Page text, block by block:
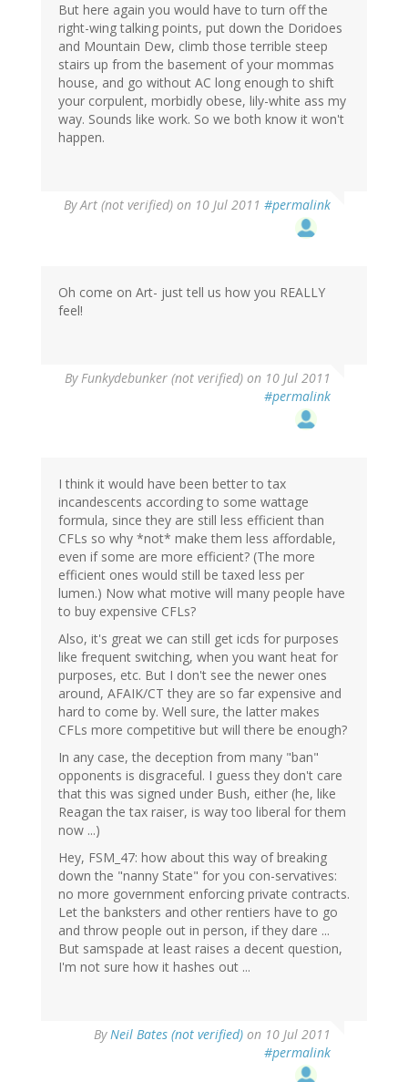
But here again you would have to turn off the
right-wing talking points, put down the Doridoes
and Mountain Dew, climb those terrible steep
stairs up from the basement of your mommas
house, and go without AC long enough to shift
your corpulent, morbidly obese, lily-white ass my
way. Sounds like work. So we both know it won't
happen.
ByArt (not verified) on 10 Jul 2011 #permalink
Oh come on Art- just tell us how you REALLY
feel!
ByFunkydebunker (not verified) on 10 Jul 2011
#permalink
I think it would have been better to tax
incandescents according to some wattage
formula, since they are still less efficient than
CFLs so why *not* make them less affordable,
even if some are more efficient? (The more
efficient ones would still be taxed less per
lumen.) Now what motive will many people have
to buy expensive CFLs?
Also, it's great we can still get icds for purposes
like frequent switching, when you want heat for
purposes, etc. But I don't see the newer ones
around, AFAIK/CT they are so far expensive and
hard to come by. Well sure, the latter makes
CFLs more competitive but will there be enough?
In any case, the deception from many "ban"
opponents is disgraceful. I guess they don't care
that this was signed under Bush, either (he, like
Reagan the tax raiser, is way too liberal for them
now ...)
Hey, FSM_47: how about this way of breaking
down the "nanny State" for you con-servatives:
no more government enforcing private contracts.
Let the banksters and other rentiers have to go
and throw people out in person, if they dare ...
But samspade at least raises a decent question,
I'm not sure how it hashes out ...
ByNeil Bates (not verified) on 10 Jul 2011
#permalink